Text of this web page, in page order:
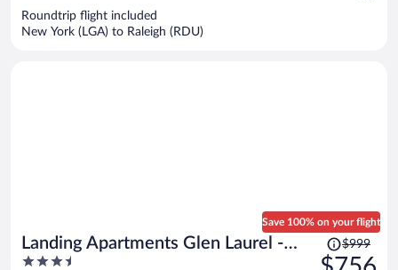
Roundtrip flight included
New York (LGA) to Raleigh (RDU)
Landing Apartments Glen Laurel -
Raleigh
3.5
Save 100% on your flight
Price
was
$999